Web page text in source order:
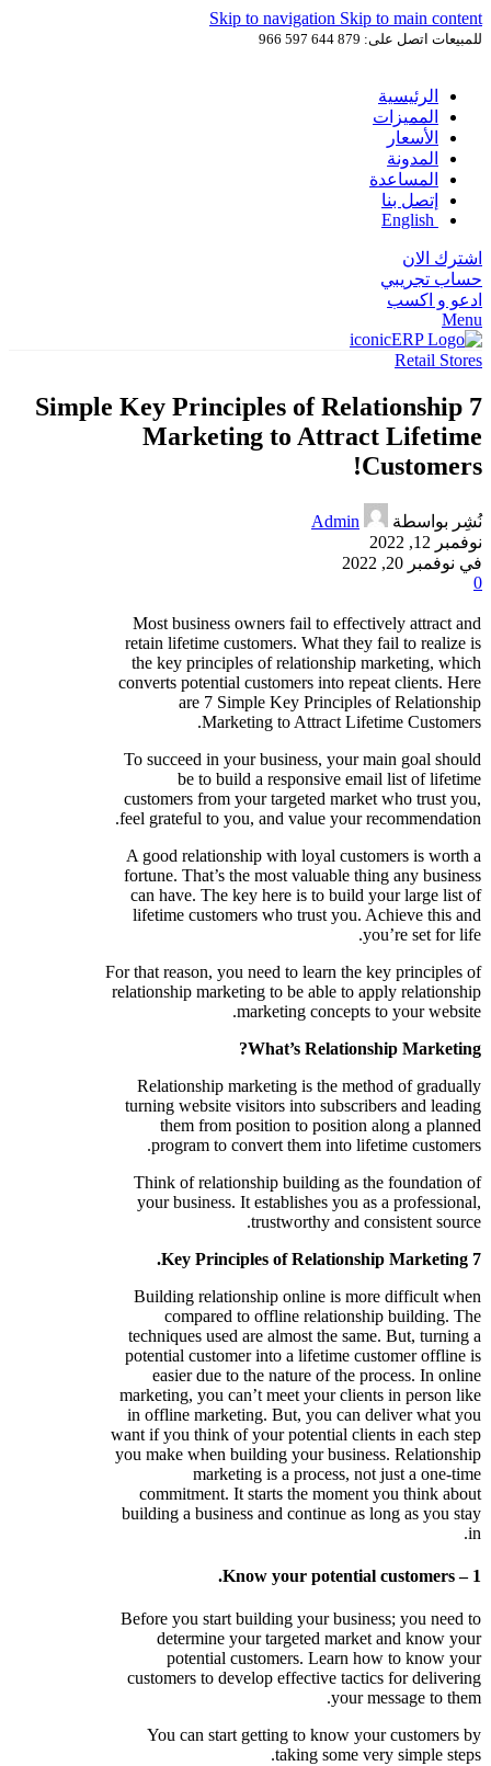
Skip to navigation Skip to main content
للمبيعات اتصل على: 879 644 597 966
الرئيسية
المميزات
الأسعار
المدونة
المساعدة
إتصل بنا
English
اشترك الان
حساب تجريبي
ادعو و اكسب
Menu
Retail Stores
7 Simple Key Principles of Relationship
Marketing to Attract Lifetime
Customers!
نُشِر بواسطة
Admin
نوفمبر 12, 2022
في نوفمبر 20, 2022
0
Most business owners fail to effectively attract and
retain lifetime customers. What they fail to realize is
the key principles of relationship marketing, which
converts potential customers into repeat clients. Here
are 7 Simple Key Principles of Relationship
Marketing to Attract Lifetime Customers.
To succeed in your business, your main goal should
be to build a responsive email list of lifetime
customers from your targeted market who trust you,
feel grateful to you, and value your recommendation.
A good relationship with loyal customers is worth a
fortune. That’s the most valuable thing any business
can have. The key here is to build your large list of
lifetime customers who trust you. Achieve this and
you’re set for life.
For that reason, you need to learn the key principles of
relationship marketing to be able to apply relationship
marketing concepts to your website.
What’s Relationship Marketing?
Relationship marketing is the method of gradually
turning website visitors into subscribers and leading
them from position to position along a planned
program to convert them into lifetime customers.
Think of relationship building as the foundation of
your business. It establishes you as a professional,
trustworthy and consistent source.
7 Key Principles of Relationship Marketing.
Building relationship online is more difficult when
compared to offline relationship building. The
techniques used are almost the same. But, turning a
potential customer into a lifetime customer offline is
easier due to the nature of the process. In online
marketing, you can’t meet your clients in person like
in offline marketing. But, you can deliver what you
want if you think of your potential clients in each step
you make when building your business. Relationship
marketing is a process, not just a one-time
commitment. It starts the moment you think about
building a business and continue as long as you stay
in.
1 – Know your potential customers.
Before you start building your business; you need to
determine your targeted market and know your
potential customers. Learn how to know your
customers to develop effective tactics for delivering
your message to them.
You can start getting to know your customers by
taking some very simple steps.